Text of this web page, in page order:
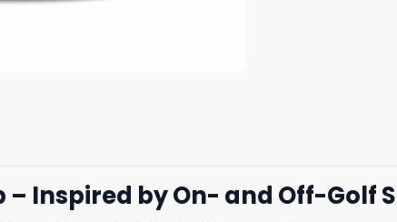
– Inspired by On- and Off-Golf